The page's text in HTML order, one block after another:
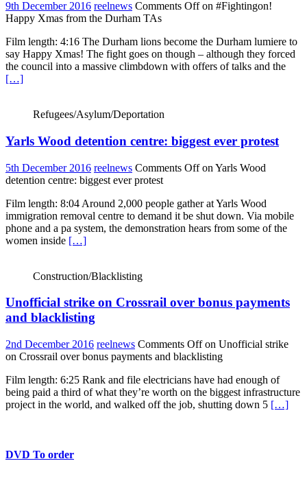
9th December 2016 reelnews Comments Offon #Fightingon!
Happy Xmas from the Durham TAs
Film length: 4:16 The Durham lions become the Durham lumiere to
say Happy Xmas! The fight goes on though – although they forced
the council into a massive climbdown with offers of talks and the
[…]
Refugees/Asylum/Deportation
Yarls Wood detention centre: biggest ever protest
5th December 2016 reelnews Comments Offon Yarls Wood
detention centre: biggest ever protest
Film length: 8:04 Around 2,000 people gather at Yarls Wood
immigration removal centre to demand it be shut down. Via mobile
phone and a pa system, the demonstration hears from some of the
women inside […]
Construction/Blacklisting
Unofficial strike on Crossrail over bonus payments
and blacklisting
2nd December 2016 reelnews Comments Offon Unofficial strike
on Crossrail over bonus payments and blacklisting
Film length: 6:25 Rank and file electricians have had enough of
being paid a third of what they’re worth on the biggest infrastructure
project in the world, and walked off the job, shutting down 5 […]
DVD To order